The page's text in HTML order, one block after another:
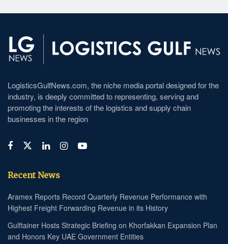
LogisticsGulfNews.com, the niche media portal designed for the
industry, is deeply committed to representing, serving and
promoting the interests of the logistics and supply chain
businesses in the region
Recent News
Aramex Reports Record Quarterly Revenue Performance with
Highest Freight Forwarding Revenue in its History
Gulftainer Hosts Strategic Briefing on Khorfakkan Expansion Plan
and Honors Key UAE Government Entities